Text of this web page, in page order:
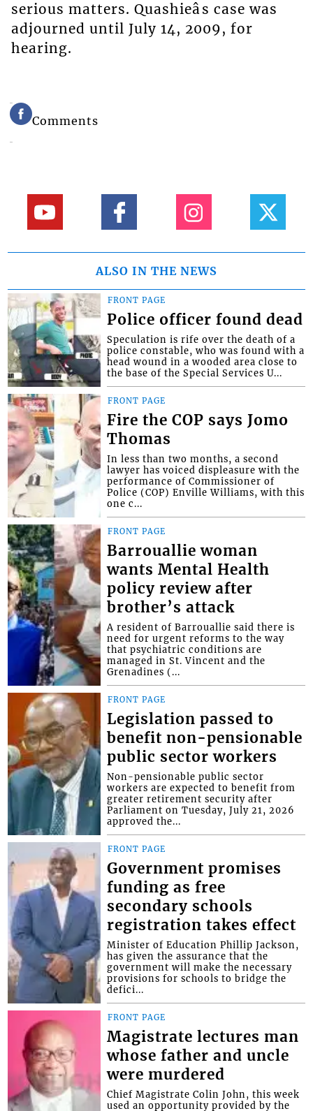
serious matters. Quashieâs case was
adjourned until July 14, 2009, for
hearing.
Comments
ALSO IN THE NEWS
FRONT PAGE
Police officer found dead
Speculation is rife over the death of a
police constable, who was found with a
head wound in a wooded area close to
the base of the Special Services U...
FRONT PAGE
Fire the COP says Jomo
Thomas
In less than two months, a second
lawyer has voiced displeasure with the
performance of Commissioner of
Police (COP) Enville Williams, with this
one c...
FRONT PAGE
Barrouallie woman
wants Mental Health
policy review after
brother’s attack
A resident of Barrouallie said there is
need for urgent reforms to the way
that psychiatric conditions are
managed in St. Vincent and the
Grenadines (...
FRONT PAGE
Legislation passed to
benefit non-pensionable
public sector workers
Non-pensionable public sector
workers are expected to benefit from
greater retirement security after
Parliament on Tuesday, July 21, 2026
approved the...
FRONT PAGE
Government promises
funding as free
secondary schools
registration takes effect
Minister of Education Phillip Jackson,
has given the assurance that the
government will make the necessary
provisions for schools to bridge the
defici...
FRONT PAGE
Magistrate lectures man
whose father and uncle
were murdered
Chief Magistrate Colin John, this week
used an opportunity provided by the